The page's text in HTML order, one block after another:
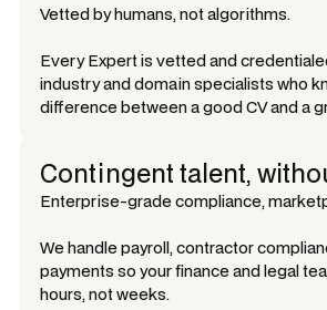
Vetted by humans, not algorithms.
Every Expert is vetted and
industry and domain specialists who
difference between a good CV and a
Contingent talent,
Enterprise-grade compliance,
We handle payroll, contractor
payments so your finance and legal
hours, not weeks.